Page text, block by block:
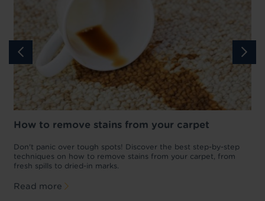
How to remove stains from your carpet
Don't panic over tough spots! Discover the best step-by-step
techniques on how to remove stains from your carpet, from
fresh spills to dried-in marks.
Read more